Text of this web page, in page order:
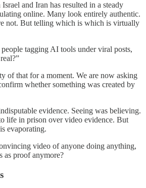
and Iran has resulted in a steady
online. Many look entirely authentic.
not. But telling which is which is virtually
tagging AI tools under viral posts,
of that for a moment. We are now asking
whether something was created by
evidence. Seeing was believing.
life in prison over video evidence. But
evaporating.
video of anyone doing anything,
as proof anymore?